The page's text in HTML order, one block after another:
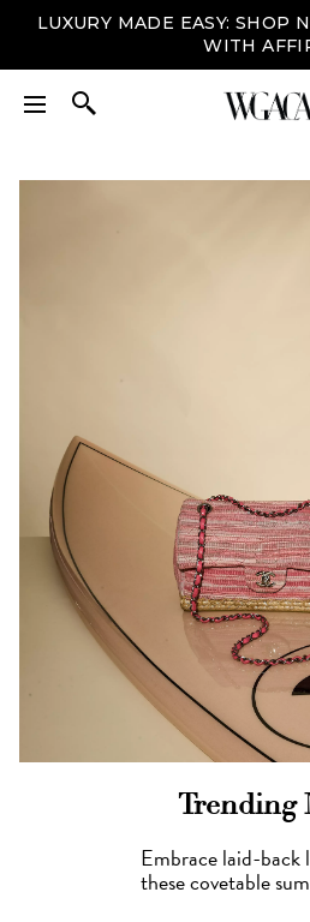
LUXURY MADE EASY: SHOP
WITH
Trending
Embrace laid-back
these covetable